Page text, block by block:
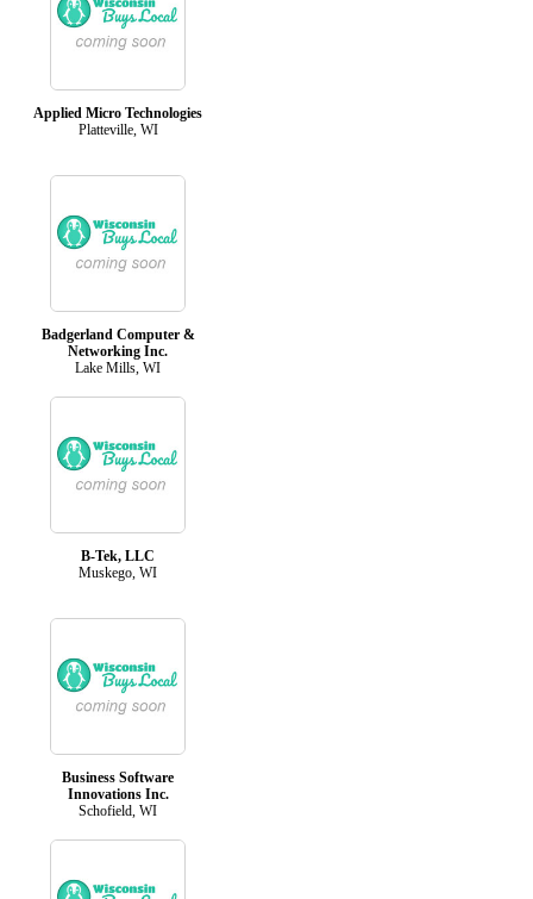
Applied Micro Technologies
Platteville, WI
Badgerland Computer &
Networking Inc.
Lake Mills, WI
B-Tek, LLC
Muskego, WI
Business Software
Innovations Inc.
Schofield, WI